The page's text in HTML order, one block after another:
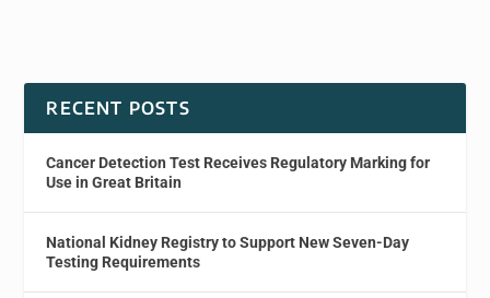
RECENT POSTS
Cancer Detection Test Receives Regulatory Marking for
Use in Great Britain
National Kidney Registry to Support New Seven-Day
Testing Requirements